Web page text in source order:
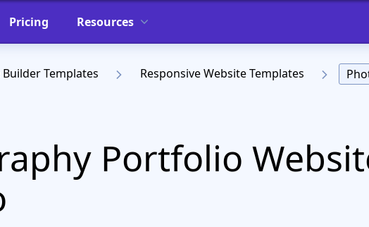
Pricing Resources
Templates Responsive Website Templates
Portfolio